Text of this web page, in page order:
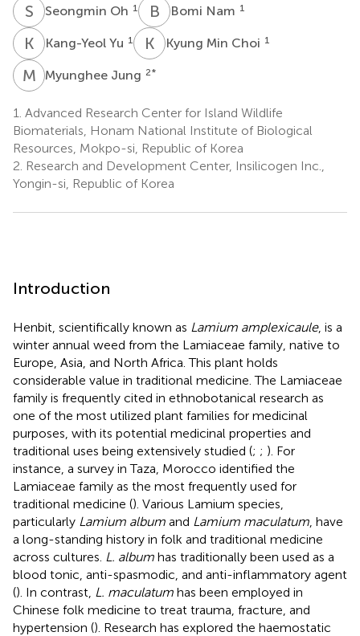
S OSeongmin Oh 1 B NBomi Nam 1
K YKang-Yeol Yu 1 K MKyung Min Choi 1
M JMyunghee Jung 2*
1. Advanced Research Center for Island Wildlife
Biomaterials, Honam National Institute of Biological
Resources, Mokpo-si, Republic of Korea
2. Research and Development Center, Insilicogen Inc.,
Yongin-si, Republic of Korea
Introduction
Henbit, scientifically known as Lamium amplexicaule, is a
winter annual weed from the Lamiaceae family, native to
Europe, Asia, and North Africa. This plant holds
considerable value in traditional medicine. The Lamiaceae
family is frequently cited in ethnobotanical research as
one of the most utilized plant families for medicinal
purposes, with its potential medicinal properties and
traditional uses being extensively studied (; ; ). For
instance, a survey in Taza, Morocco identified the
Lamiaceae family as the most frequently used for
traditional medicine (). Various Lamium species,
particularly Lamium album and Lamium maculatum , have
a long-standing history in folk and traditional medicine
across cultures. L. album has traditionally been used as a
blood tonic, anti-spasmodic, and anti-inflammatory agent
(). In contrast, L. maculatum has been employed in
Chinese folk medicine to treat trauma, fracture, and
hypertension (). Research has explored the haemostatic